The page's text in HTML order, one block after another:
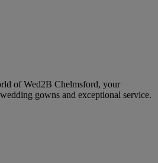
of Wed2B Chelmsford, your
gowns and exceptional service.